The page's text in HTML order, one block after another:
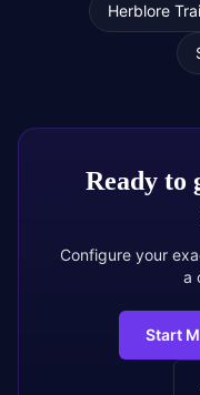
Herblore
Ready to
Configure your
a
Start